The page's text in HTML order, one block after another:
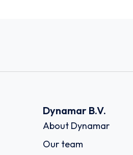
Dynamar B.V.
About Dynamar
Our team